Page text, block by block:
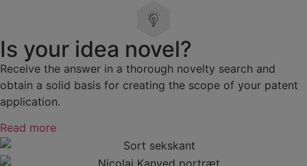
Is your idea novel?
Receive the answer in a thorough novelty search and
obtain a solid basis for creating the scope of your patent
application.
Read more